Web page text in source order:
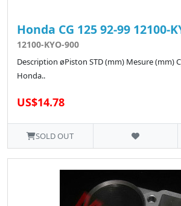
Honda CG 125 92-99 12100-
12100-KYO-900
Description øPiston STD (mm) Mesure (mm)
Honda..
US$14.78
SOLD OUT